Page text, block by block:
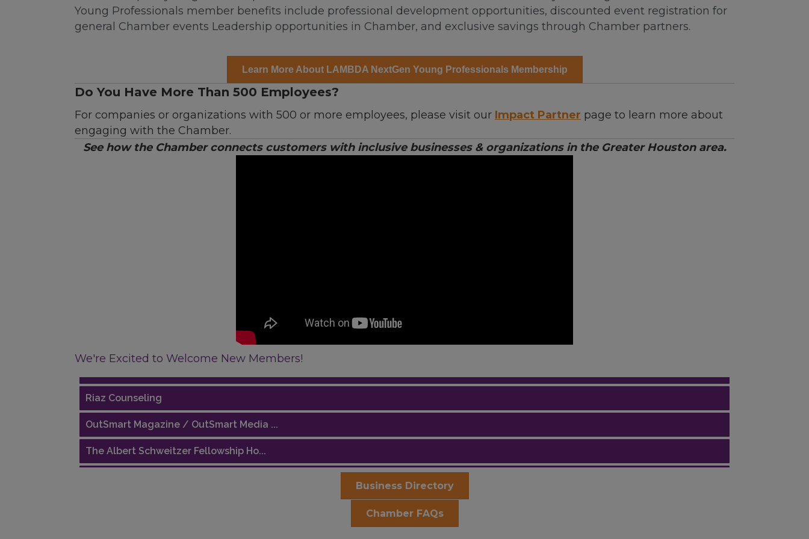
Young Professionals member benefits include professional development opportunities, discounted event registration for
general Chamber events Leadership opportunities in Chamber, and exclusive savings through Chamber partners.
Learn More About LAMBDA NextGen Young Professionals Membership
Do You Have More Than 500 Employees?
For companies or organizations with 500 or more employees, please visit our Impact Partner page to learn more about
engaging with the Chamber.
See how the Chamber connects customers with inclusive businesses & organizations in the Greater Houston area.
We're Excited to Welcome New Members!
Riaz Counseling
OutSmart Magazine / OutSmart Media ...
The Albert Schweitzer Fellowship Ho...
Business Directory
Chamber FAQs